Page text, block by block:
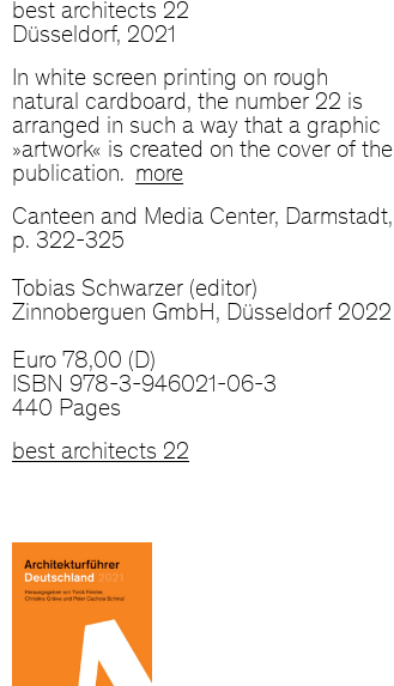
best architects 22
Düsseldorf, 2021
In white screen printing on rough
natural cardboard, the number 22 is
arranged in such a way that a graphic
»artwork« is created on the cover of the
publication. more
Canteen and Media Center, Darmstadt,
p. 322-325
Tobias Schwarzer (editor)
Zinnoberguen GmbH, Düsseldorf 2022
Euro 78,00 (D)
ISBN 978-3-946021-06-3
440 Pages
best architects 22